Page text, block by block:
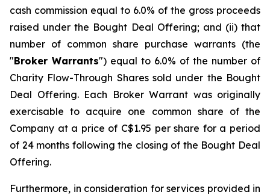
cash commission equal to 6.0% of the gross proceeds
raised under the Bought Deal Offering; and (ii) that
number of common share purchase warrants (the
"Broker Warrants") equal to 6.0% of the number of
Charity Flow-Through Shares sold under the Bought
Deal Offering. Each Broker Warrant was originally
exercisable to acquire one common share of the
Company at a price of C$1.95 per share for a period
of 24 months following the closing of the Bought Deal
Offering.
Furthermore, in consideration for services provided in